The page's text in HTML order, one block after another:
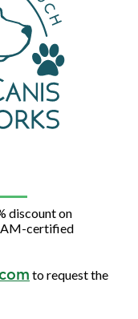
discount on
certified
to request the